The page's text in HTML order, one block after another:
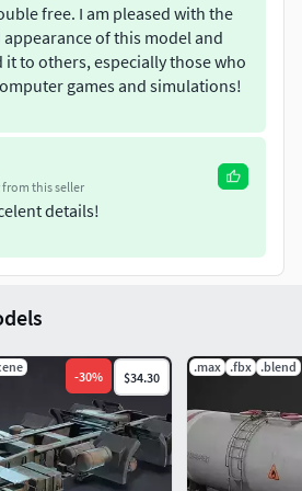
free. I am pleased with the
of this model and
to others, especially those who
games and simulations!
this seller
details!
-30% $34.30
.max .fbx .blend